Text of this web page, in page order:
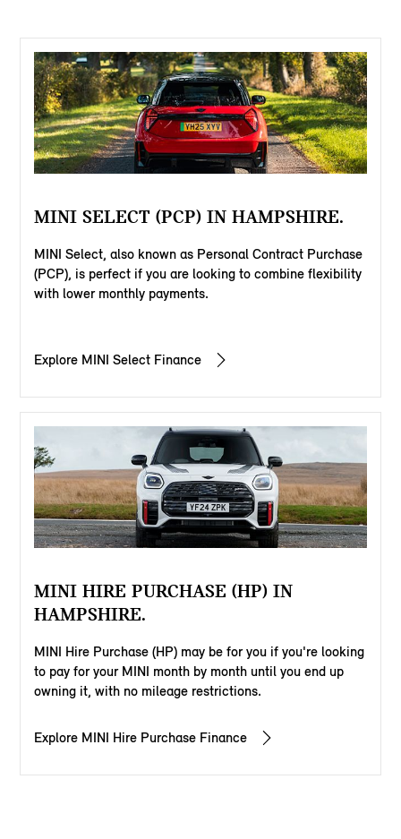
MINI SELECT (PCP) IN HAMPSHIRE.
MINI Select, also known as Personal Contract Purchase
(PCP), is perfect if you are looking to combine flexibility
with lower monthly payments.
Explore MINI Select Finance
MINI HIRE PURCHASE (HP) IN
HAMPSHIRE.
MINI Hire Purchase (HP) may be for you if you're looking
to pay for your MINI month by month until you end up
owning it, with no mileage restrictions.
Explore MINI Hire Purchase Finance